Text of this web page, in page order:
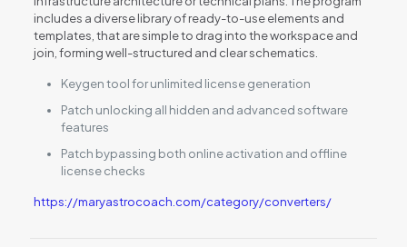
includes a diverse library of ready-to-use elements and
templates, that are simple to drag into the workspace and
join, forming well-structured and clear schematics.
Keygen tool for unlimited license generation
Patch unlocking all hidden and advanced software
features
Patch bypassing both online activation and offline
license checks
https://maryastrocoach.com/category/converters/